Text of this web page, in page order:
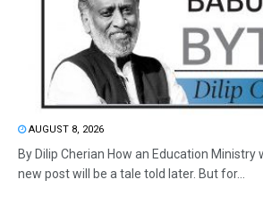
AUGUST 8, 2026
By Dilip Cherian How an Education Ministry
new post will be a tale told later. But for...